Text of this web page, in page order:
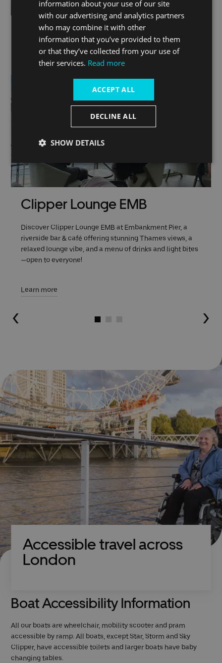
London by river
Clipper Lounge EMB
Discover Clipper Lounge EMB at Embankment Pier, a
riverside bar & café offering stunning Thames views, a
relaxed lounge vibe, and a menu of drinks and light bites
—open to everyone!
Learn more
Go to slide 2
Go to slide 3
Accessible travel across
London
Boat Accessibility Information
All our boats are wheelchair, mobility scooter and pram
accessible by ramp. All boats, except Star, Storm and Sky
Clipper, have accessible toilets and larger boats have baby
changing tables.
information about your use of our site
with our advertising and analytics partners
who may combine it with other
information that you’ve provided to them
or that they’ve collected from your use of
their services. Read more
ACCEPT ALL
DECLINE ALL
SHOW DETAILS